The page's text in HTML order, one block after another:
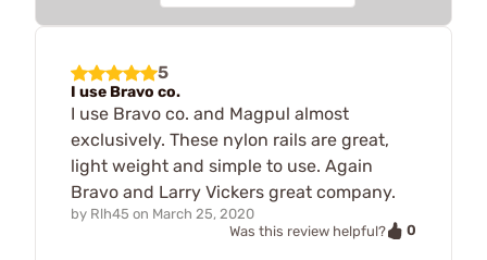
5
I use Bravo co.
I use Bravo co. and Magpul almost
exclusively. These nylon rails are great,
light weight and simple to use. Again
Bravo and Larry Vickers great company.
by Rlh45 on March 25, 2020
Was this review helpful?
0